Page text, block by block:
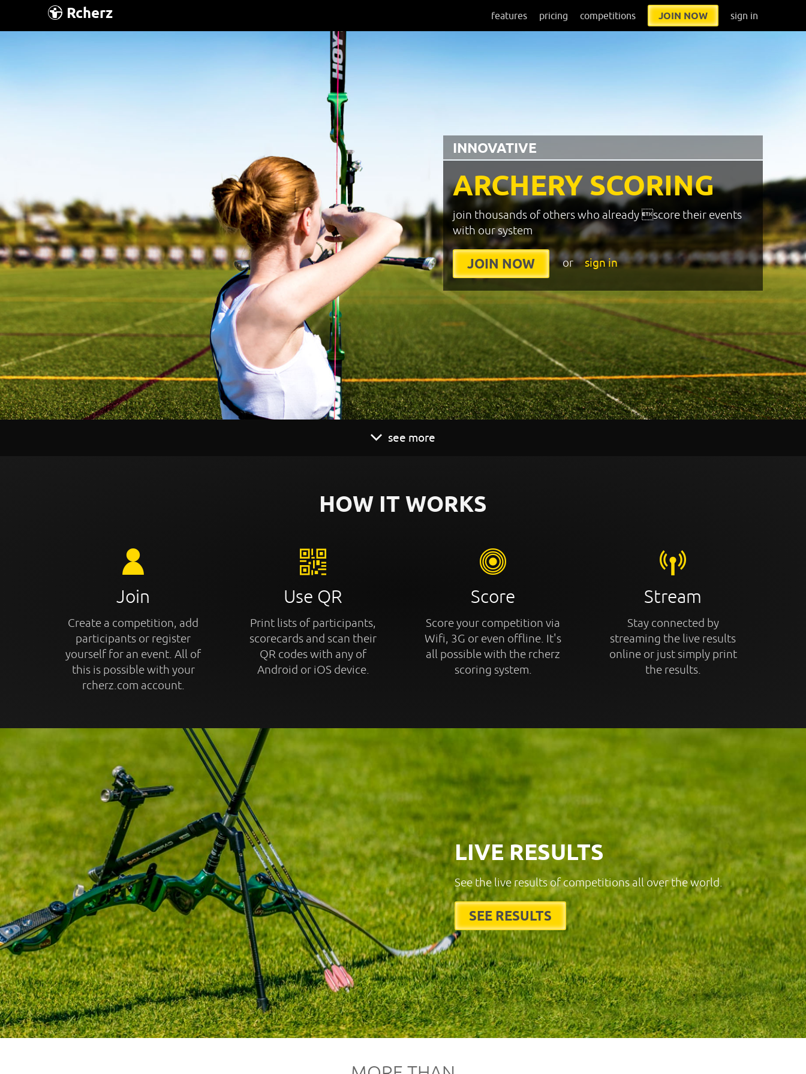
Rcherz features pricing competitions JOIN NOW sign in
ARCHERY SCORING
INNOVATIVE
join thousands of others who already score their events
with our system
JOIN NOW or sign in
see more
HOW IT WORKS
Join
Create a competition, add
participants or register
yourself for an event. All of
this is possible with your
rcherz.com account.
Use QR
Print lists of participants,
scorecards and scan their
QR codes with any of
Android or iOS device.
Score
Score your competition via
Wifi, 3G or even offline. It's
all possible with the rcherz
scoring system.
Stream
Stay connected by
streaming the live results
online or just simply print
the results.
LIVE RESULTS
See the live results of competitions all over the world.
SEE RESULTS